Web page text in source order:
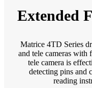
Extended
Matrice 4TD Series
and tele cameras with
tele camera is
detecting pins and
reading